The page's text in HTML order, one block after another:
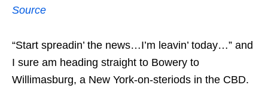
Source
“Start spreadin’ the news…I’m leavin’ today…” and
I sure am heading straight to Bowery to
Willimasburg, a New York-on-steriods in the CBD.